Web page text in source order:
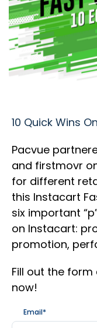
10 Quick Wins
Pacvue
and firstmovr
for different
this Instacart
six important
on Instacart:
promotion,
Fill out the
now!
Email*